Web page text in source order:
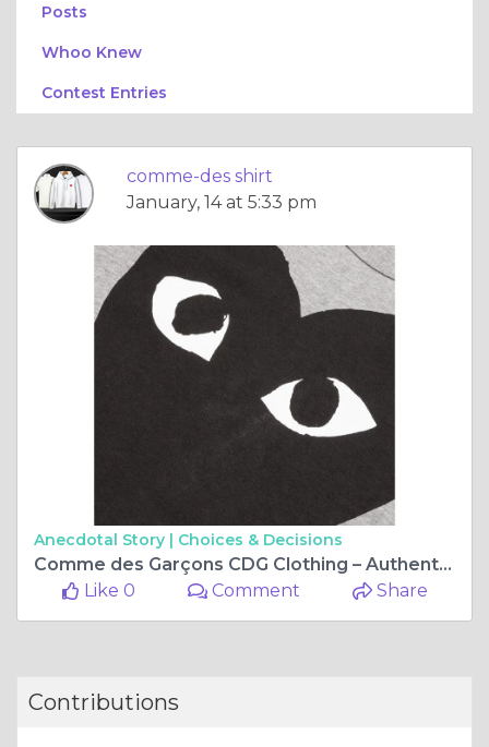
Posts
Whoo Knew
Contest Entries
comme-des shirt
January, 14 at 5:33 pm
Anecdotal Story | Choices & Decisions
Comme des Garçons CDG Clothing – Authentic Streetwear USA
Like 0
Comment Share
Contributions